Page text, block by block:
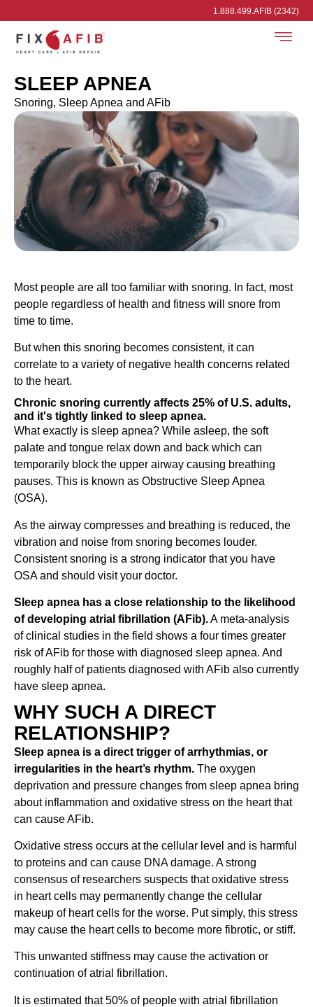
1.888.499.AFIB (2342)
SLEEP APNEA
Snoring, Sleep Apnea and AFib
Most people are all too familiar with snoring. In fact, most
people regardless of health and fitness will snore from
time to time.
But when this snoring becomes consistent, it can
correlate to a variety of negative health concerns related
to the heart.
Chronic snoring currently affects 25% of U.S. adults,
and it's tightly linked to sleep apnea.
What exactly is sleep apnea? While asleep, the soft
palate and tongue relax down and back which can
temporarily block the upper airway causing breathing
pauses. This is known as Obstructive Sleep Apnea
(OSA).
As the airway compresses and breathing is reduced, the
vibration and noise from snoring becomes louder.
Consistent snoring is a strong indicator that you have
OSA and should visit your doctor.
Sleep apnea has a close relationship to the likelihood
of developing atrial fibrillation (AFib).A meta-analysis
of clinical studies in the field shows a four times greater
risk of AFib for those with diagnosed sleep apnea. And
roughly half of patients diagnosed with AFib also currently
have sleep apnea.
WHY SUCH A DIRECT
RELATIONSHIP?
Sleep apnea is a direct trigger of arrhythmias, or
irregularities in the heart’s rhythm. The oxygen
deprivation and pressure changes from sleep apnea bring
about inflammation and oxidative stress on the heart that
can cause AFib.
Oxidative stress occurs at the cellular level and is harmful
to proteins and can cause DNA damage. A strong
consensus of researchers suspects that oxidative stress
in heart cells may permanently change the cellular
makeup of heart cells for the worse. Put simply, this stress
may cause the heart cells to become more fibrotic, or stiff.
This unwanted stiffness may cause the activation or
continuation of atrial fibrillation.
It is estimated that 50% of people with atrial fibrillation